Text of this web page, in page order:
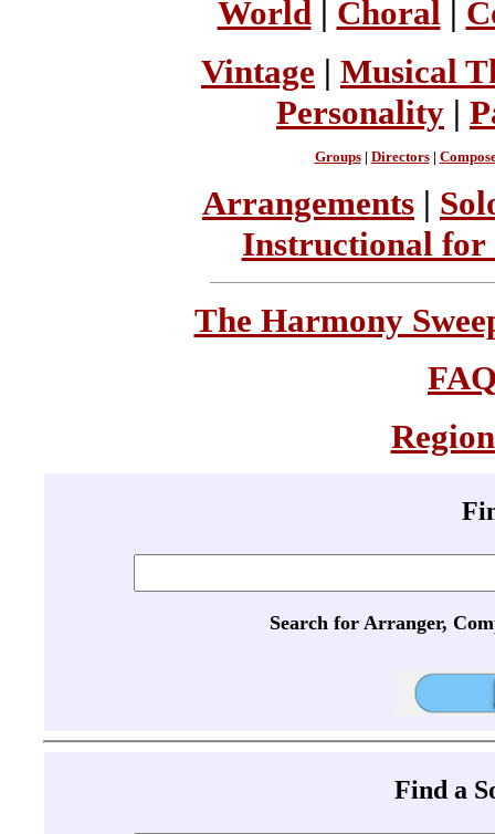
World| Choral
Vintage | Musical
Personality |
Groups| Directors|
Arrangements |
Instructional for
The Harmony
Search for Arranger,
Find a